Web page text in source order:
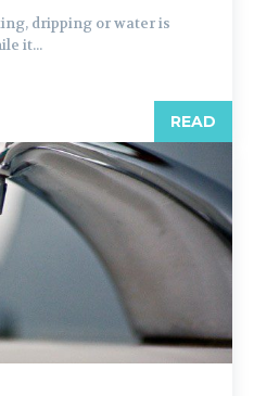
dripping or water is
it...
READ